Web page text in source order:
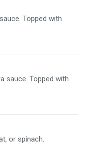
Topped with
sauce. Topped with
or spinach.